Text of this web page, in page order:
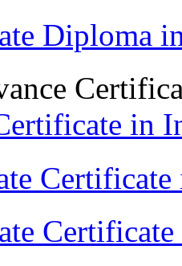
Diploma
in